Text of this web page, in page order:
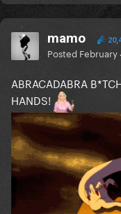
mamo
Posted February
ABRACADABRA
HANDS!